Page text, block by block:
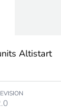
soft
Altistart